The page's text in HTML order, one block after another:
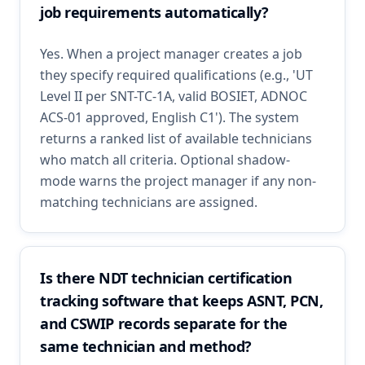
job requirements automatically?
Yes. When a project manager creates a job
they specify required qualifications (e.g., 'UT
Level II per SNT-TC-1A, valid BOSIET, ADNOC
ACS-01 approved, English C1'). The system
returns a ranked list of available technicians
who match all criteria. Optional shadow-
mode warns the project manager if any non-
matching technicians are assigned.
Is there NDT technician certification
tracking software that keeps ASNT, PCN,
and CSWIP records separate for the
same technician and method?